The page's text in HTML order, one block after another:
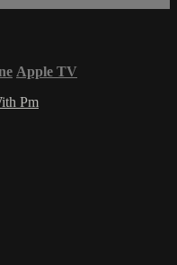
Apple TV
Pm